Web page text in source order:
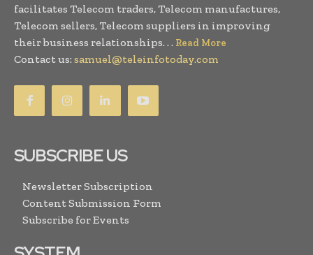
facilitates Telecom traders, Telecom manufactures,
Telecom sellers, Telecom suppliers in improving
their business relationships. . . Read More
Contact us: samuel@teleinfotoday.com
SUBSCRIBE US
Newsletter Subscription
Content Submission Form
Subscribe for Events